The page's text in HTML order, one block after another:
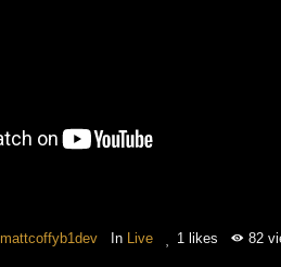
mattcoffyb1dev In Live 1 likes 82